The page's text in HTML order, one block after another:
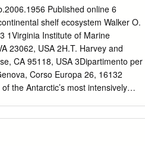
(NSF’s) Office of Polar Programs
FIG. 1. Antarctica, with referenced
regions shown. weather
who were relying on an
global) that were tailored neither
to their singular area of
Published online 6
shelf ecosystem Walker O.
1Virginia Institute of Marine
23062, USA 2H.T. Harvey and
CA 95118, USA 3Dipartimento per
Corso Europa 26, 16132
the Antarctic’s most intensively
fauna. A hypothetical food